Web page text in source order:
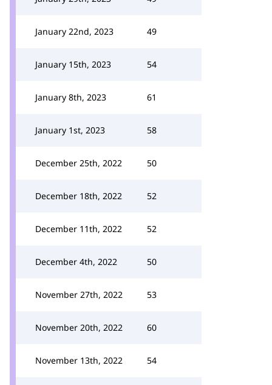
January 22nd, 2023 49
January 15th, 2023 54
January 8th, 2023 61
January 1st, 2023 58
December 25th, 2022 50
December 18th, 2022 52
December 11th, 2022 52
December 4th, 2022 50
November 27th, 2022 53
November 20th, 2022 60
November 13th, 2022 54